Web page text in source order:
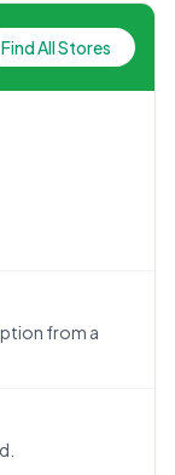
Find All Stores
from a